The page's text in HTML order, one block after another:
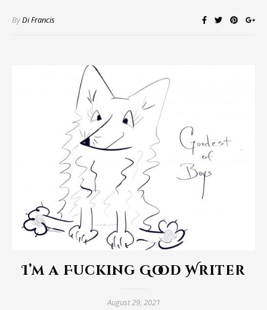
ByDi Francis
I’m a Fucking Good Writer
August 29, 2021